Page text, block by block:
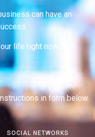
can have an
life right now and
in form below.
SOCIAL NETWORKS